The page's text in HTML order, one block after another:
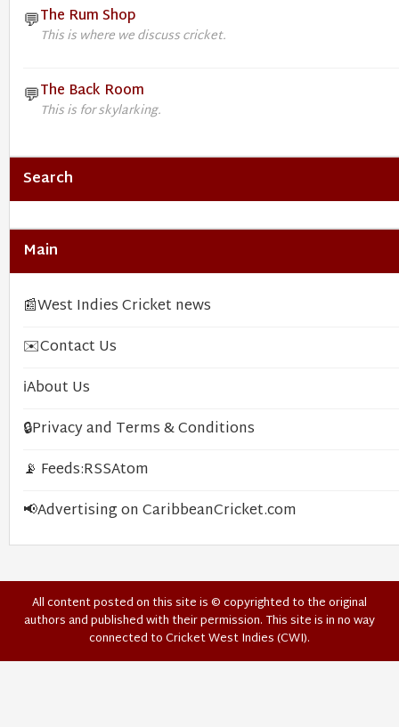
💬The Rum Shop
This is where we discuss cricket.
💬The Back Room
This is for skylarking.
Search
Main
📰West Indies Cricket news
✉️Contact Us
ℹ️About Us
🔒Privacy and Terms & Conditions
📡 Feeds:RSSAtom
📢Advertising on CaribbeanCricket.com
All content posted on this site is © copyrighted to the original
authors and published with their permission. This site is in no way
connected to Cricket West Indies (CWI).